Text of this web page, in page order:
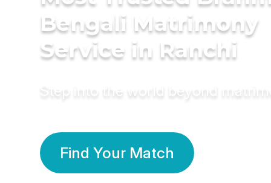
Bengali Matrimony
Service in Ranchi
Step into the world beyond
Find Your Match